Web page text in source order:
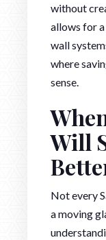
without
allows for
wall
where
sense.
Will
Not every
a moving